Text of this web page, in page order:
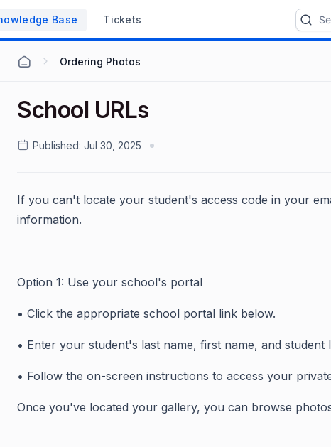
Base Tickets
Ordering Photos
School URLs
Published: Jul 30, 2025
If you can't locate your student's access code in your
information.
Option 1: Use your school's portal
• Click the appropriate school portal link below.
• Enter your student's last name, first name, and
• Follow the on-screen instructions to access your
Once you've located your gallery, you can browse